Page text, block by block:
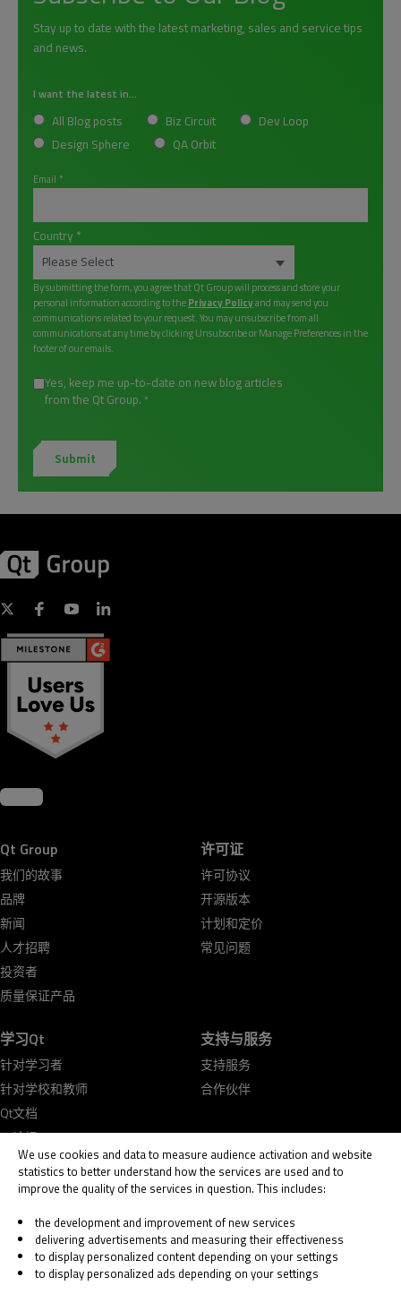
Stay up to date with the latest marketing, sales and service tips
and news.
I want the latest in...
All Blog posts Biz Circuit
Dev Loop
Design Sphere
QA Orbit
Email *
Country *
By submitting the form, you agree that Qt Group will process and store your
personal information according to thePrivacy Policyand may send you
communications related to your request. You may unsubscribe from all
communications at any time by clicking Unsubscribe or Manage Preferences in the
footer of our emails.
Yes, keep me up-to-date on new blog articles
from the Qt Group. *
Qt Group
我们的故事
品牌
新闻
人才招聘
投资者
质量保证产品
许可证
许可协议
开源版本
计划和定价
常见问题
学习Qt
针对学习者
针对学校和教师
Qt文档
Qt论坛
支持与服务
支持服务
合作伙伴
© 2026 The Qt Company
Legal Notice
Privacy and Cookie Policy
We use cookies and data to measure audience activation and website
statistics to better understand how the services are used and to
improve the quality of the services in question. This includes:
the development and improvement of new services
delivering advertisements and measuring their effectiveness
to display personalized content depending on your settings
to display personalized ads depending on your settings